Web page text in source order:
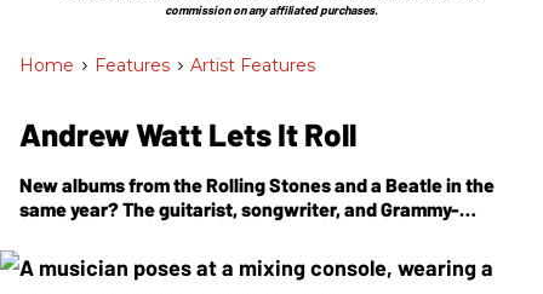
commission on any affiliated purchases.
Home > Features > Artist Features
Andrew Watt Lets It Roll
New albums from the Rolling Stones and a Beatle in the
same year? The guitarist, songwriter, and Grammy-
with the Stones, Paul McCartney, Pearl Jam, Ozzy, and
more.